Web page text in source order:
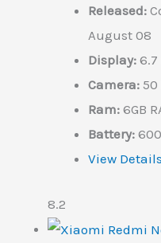
Released:
August 08
Display:
Camera: 50
Ram: 6GB
Battery:
View
8.2